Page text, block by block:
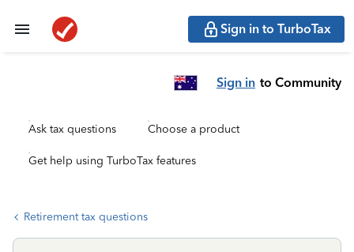
Sign in to TurboTax
Sign in to Community
Ask tax questions Choose a product
Get help using TurboTax features
Retirement tax questions